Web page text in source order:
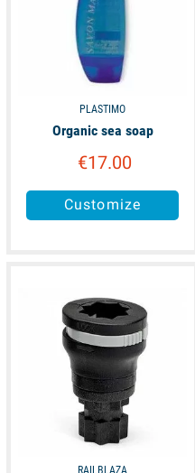
PLASTIMO
Organic sea soap
€17.00
Customize